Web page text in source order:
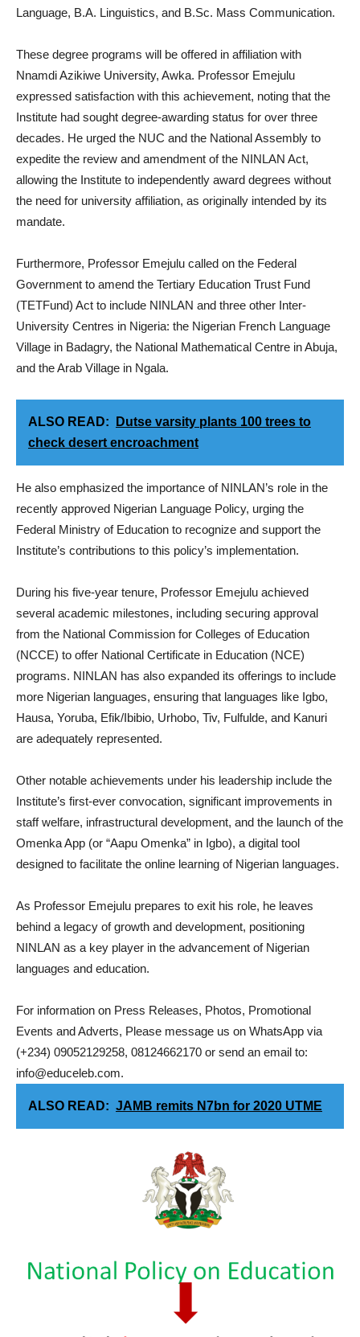
Language, B.A. Linguistics, and B.Sc. Mass Communication.
These degree programs will be offered in affiliation with
Nnamdi Azikiwe University, Awka. Professor Emejulu
expressed satisfaction with this achievement, noting that the
Institute had sought degree-awarding status for over three
decades. He urged the NUC and the National Assembly to
expedite the review and amendment of the NINLAN Act,
allowing the Institute to independently award degrees without
the need for university affiliation, as originally intended by its
mandate.
Furthermore, Professor Emejulu called on the Federal
Government to amend the Tertiary Education Trust Fund
(TETFund) Act to include NINLAN and three other Inter-
University Centres in Nigeria: the Nigerian French Language
Village in Badagry, the National Mathematical Centre in Abuja,
and the Arab Village in Ngala.
ALSO READ:
Dutse varsity plants 100 trees to
check desert encroachment
He also emphasized the importance of NINLAN’s role in the
recently approved Nigerian Language Policy, urging the
Federal Ministry of Education to recognize and support the
Institute’s contributions to this policy’s implementation.
During his five-year tenure, Professor Emejulu achieved
several academic milestones, including securing approval
from the National Commission for Colleges of Education
(NCCE) to offer National Certificate in Education (NCE)
programs. NINLAN has also expanded its offerings to include
more Nigerian languages, ensuring that languages like Igbo,
Hausa, Yoruba, Efik/Ibibio, Urhobo, Tiv, Fulfulde, and Kanuri
are adequately represented.
Other notable achievements under his leadership include the
Institute’s first-ever convocation, significant improvements in
staff welfare, infrastructural development, and the launch of the
Omenka App (or “Aapu Omenka” in Igbo), a digital tool
designed to facilitate the online learning of Nigerian languages.
As Professor Emejulu prepares to exit his role, he leaves
behind a legacy of growth and development, positioning
NINLAN as a key player in the advancement of Nigerian
languages and education.
For information on Press Releases, Photos, Promotional
Events and Adverts, Please message us on WhatsApp via
(+234) 09052129258, 08124662170 or send an email to:
info@educeleb.com.
ALSO READ: JAMB remits N7bn for 2020 UTME